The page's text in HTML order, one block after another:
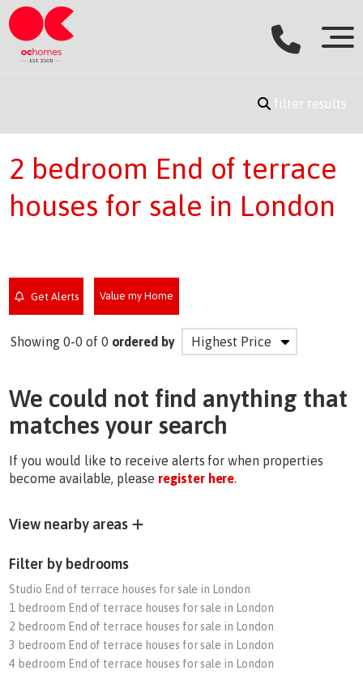
filter results
2 bedroom End of terrace
houses for sale in London
Get Alerts Value my Home
Showing 0-0 of 0 ordered by
We could not find anything that
matches your search
If you would like to receive alerts for when properties
become available, please register here.
View nearby areas
Filter by bedrooms
Studio End of terrace houses for sale in London
1 bedroom End of terrace houses for sale in London
2 bedroom End of terrace houses for sale in London
3 bedroom End of terrace houses for sale in London
4 bedroom End of terrace houses for sale in London